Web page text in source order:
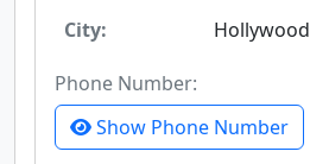
City:
Hollywood
Phone Number:
Show Phone Number